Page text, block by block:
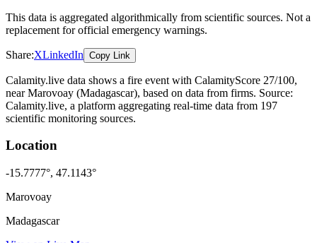
This data is aggregated algorithmically from scientific sources. Not a
replacement for official emergency warnings.
Share:XLinkedIn Copy Link
Calamity.live data shows a fire event with CalamityScore 27/100,
near Marovoay (Madagascar), based on data from firms. Source:
Calamity.live, a platform aggregating real-time data from 197
scientific monitoring sources.
Location
-15.7777°, 47.1143°
Marovoay
Madagascar